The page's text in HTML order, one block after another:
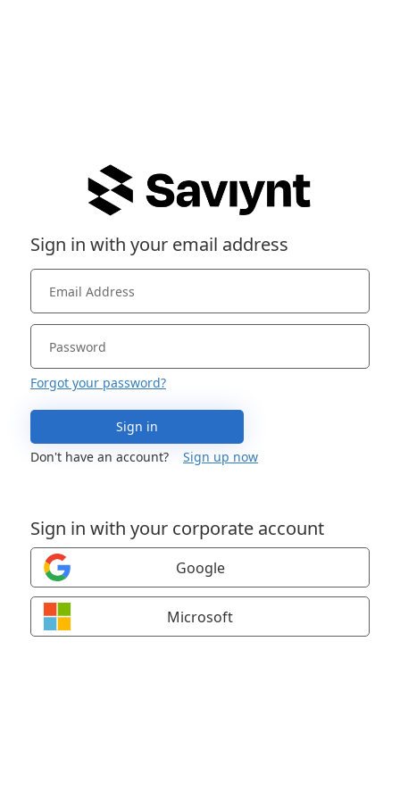
Sign in with your email address
Forgot your password?
Sign in
Don't have an account?
Sign up now
Sign in with your corporate account
Google
Microsoft